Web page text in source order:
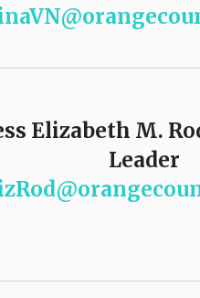
Elizabeth M.
Leader